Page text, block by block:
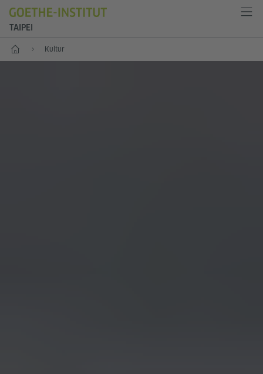
TAIPEI
Start Kultur